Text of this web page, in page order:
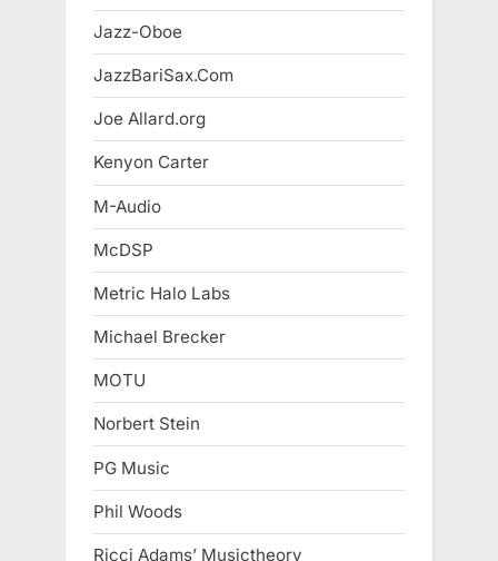
Jazz-Oboe
JazzBariSax.Com
Joe Allard.org
Kenyon Carter
M-Audio
McDSP
Metric Halo Labs
Michael Brecker
MOTU
Norbert Stein
PG Music
Phil Woods
Ricci Adams’ Musictheory